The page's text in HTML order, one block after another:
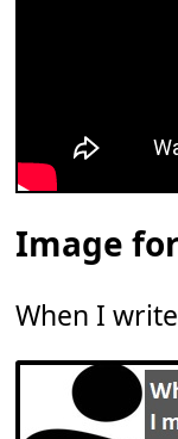
Image
When I write